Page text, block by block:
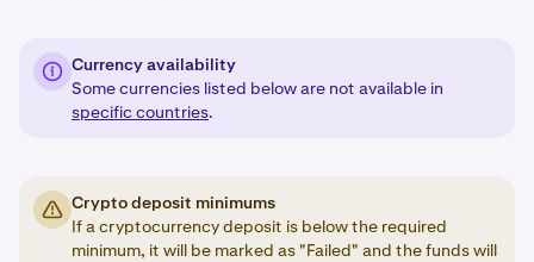
Currency availability
Some currencies listed below are not available in
specific countries.
Crypto deposit minimums
If a cryptocurrency deposit is below the required
minimum, it will be marked as "Failed" and the funds will